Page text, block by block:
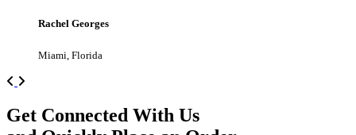
Rachel Georges
Miami, Florida
Previous
Get Connected With Us